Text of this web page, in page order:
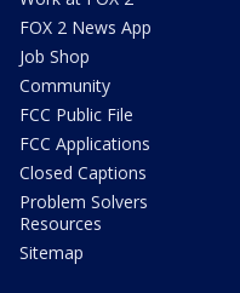
FOX 2 News App
Job Shop
Community
FCC Public File
FCC Applications
Closed Captions
Problem Solvers
Resources
Sitemap